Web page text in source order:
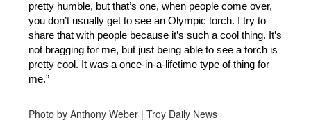
pretty humble, but that’s one, when people come over,
you don’t usually get to see an Olympic torch. I try to
share that with people because it’s such a cool thing. It’s
not bragging for me, but just being able to see a torch is
pretty cool. It was a once-in-a-lifetime type of thing for
me.”
Photo by Anthony Weber | Troy Daily News